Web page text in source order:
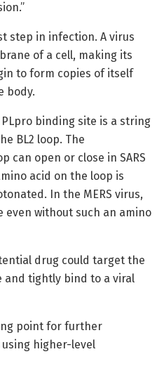
step in infection. A virus
of a cell, making its
to form copies of itself
body.
binding site is a string
BL2 loop. The
can open or close in SARS
acid on the loop is
In the MERS virus,
even without such an amino
drug could target the
and tightly bind to a viral
point for further
higher-level